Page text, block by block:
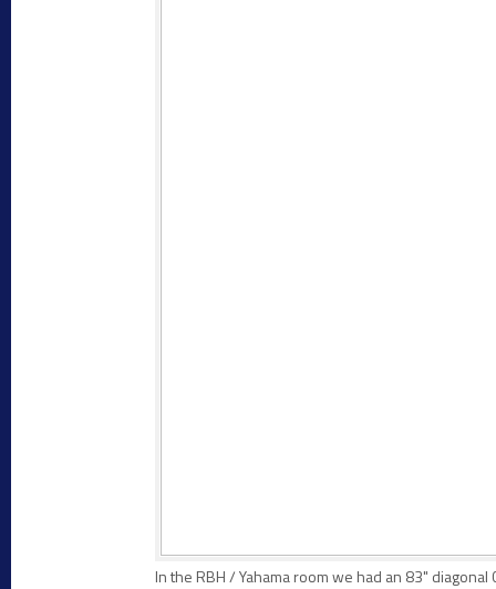
In the RBH / Yahama room we had an 83"